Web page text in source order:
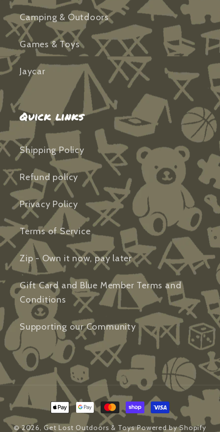
Camping & Outdoors
Games & Toys
Jaycar
Quick links
Shipping Policy
Refund policy
Privacy Policy
Terms of Service
Zip - Own it now, pay later
Gift Card and Blue Member Terms and
Conditions
Supporting our Community
Payment
methods
© 2026,Get Lost Outdoors & Toys Powered by Shopify